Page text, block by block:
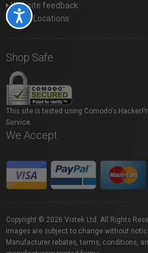
Accessibility
Website feedback
Store Locations
Shop Safe
This site is tested using Comodo's
Service.
We Accept
Copyright © 2026 Vistek Ltd. All Rights
images are subject to change without
Manufacturer rebates, terms, conditions,